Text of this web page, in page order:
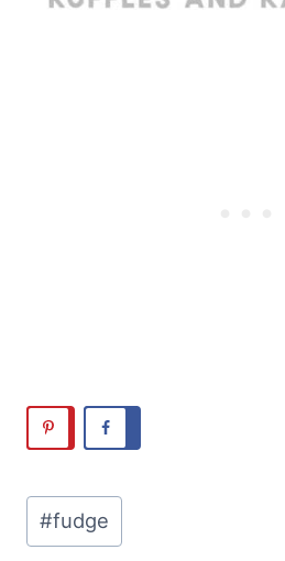
Post
Tags:
#fudge